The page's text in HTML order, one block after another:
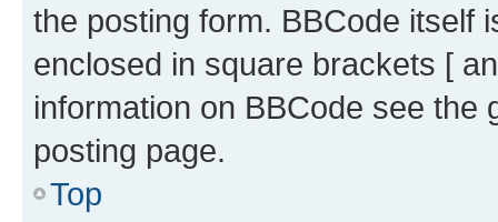
the posting form. BBCode itself
enclosed in square brackets [
information on BBCode see
posting page.
Top